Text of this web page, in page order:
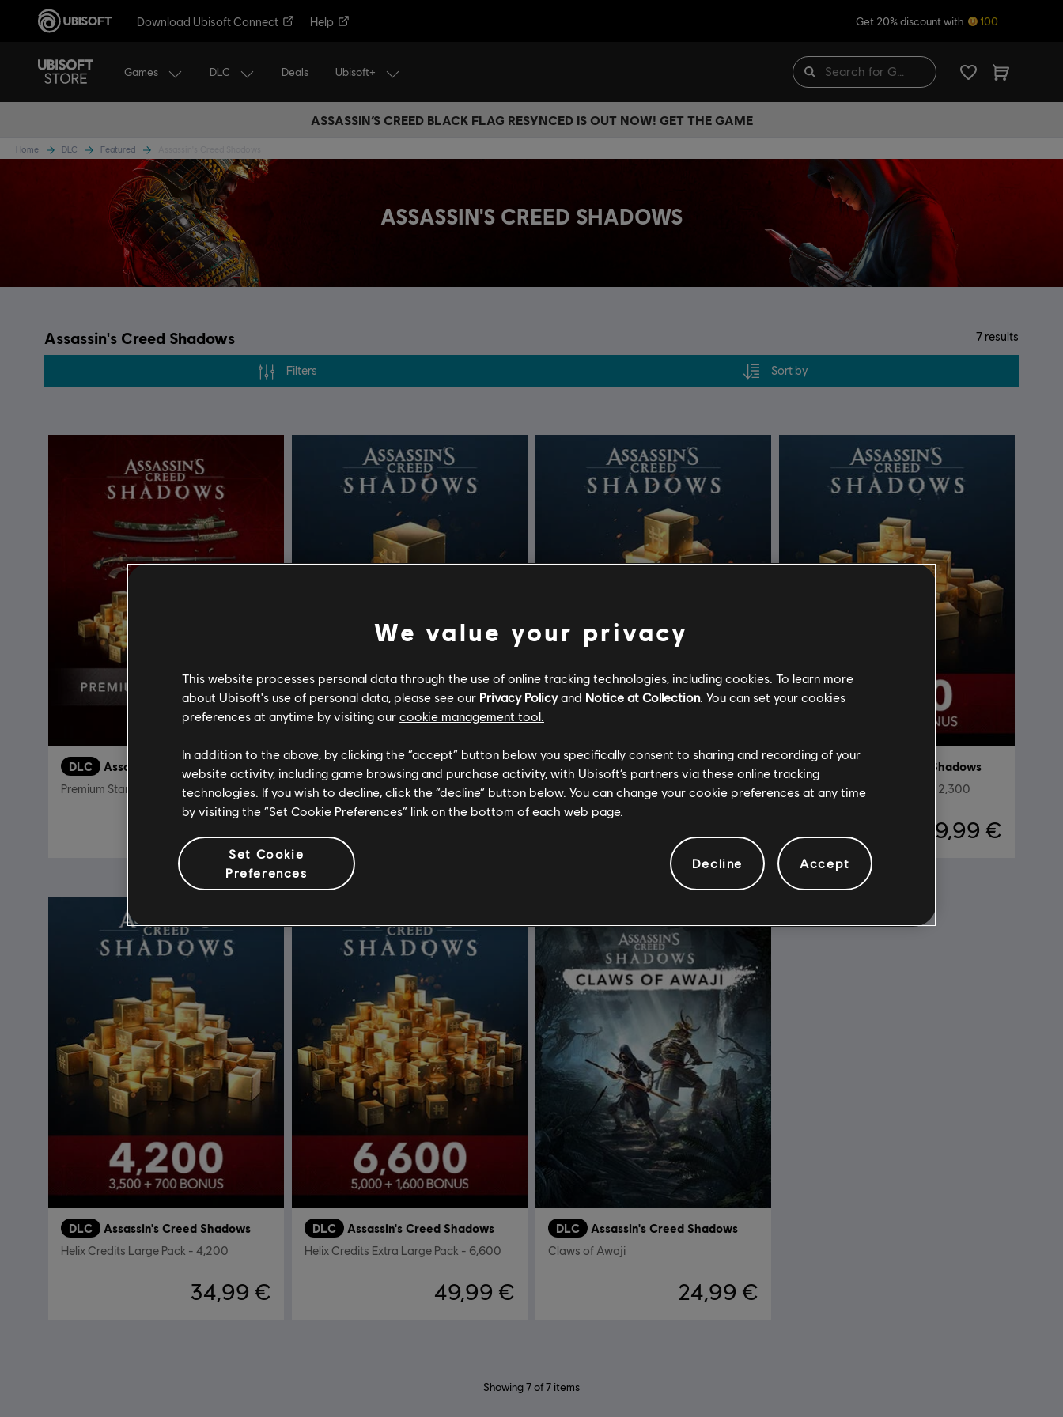
Download Ubisoft Connect Help Get 20% discount with 100
Games DLC Deals Ubisoft+
ASSASSIN’S CREED BLACK FLAG RESYNCED IS OUT NOW! GET THE GAME
Home DLC Featured
ASSASSIN'S CREED SHADOWS
Assassin's Creed Shadows 7 results
Filters Sort by
DLC Assassin's Creed Shadows
Premium Starter Pack
DLC Assassin's Creed Shadows
Helix Credits Base Pack - 500
DLC Assassin's Creed Shadows
Helix Credits Small Pack - 1,050
DLC Assassin's Creed Shadows
Helix Credits Medium Pack - 2,300
19,99 €
DLC Assassin's Creed Shadows
Helix Credits Large Pack - 4,200
34,99 €
DLC Assassin's Creed Shadows
Helix Credits Extra Large Pack - 6,600
49,99 €
DLC Assassin's Creed Shadows
Claws of Awaji
24,99 €
Showing7of7 items
We value your privacy
This website processes personal data through the use of online tracking technologies, including cookies. To learn more
about Ubisoft's use of personal data, please see our Privacy Policyand Notice at Collection. You can set your cookies
preferences at anytime by visiting our cookie management tool.
In addition to the above, by clicking the “accept” button below you specifically consent to sharing and recording of your
website activity, including game browsing and purchase activity, with Ubisoft’s partners via these online tracking
technologies. If you wish to decline, click the “decline” button below. You can change your cookie preferences at any time
by visiting the “Set Cookie Preferences” link on the bottom of each web page.
Set Cookie
Preferences
Decline Accept